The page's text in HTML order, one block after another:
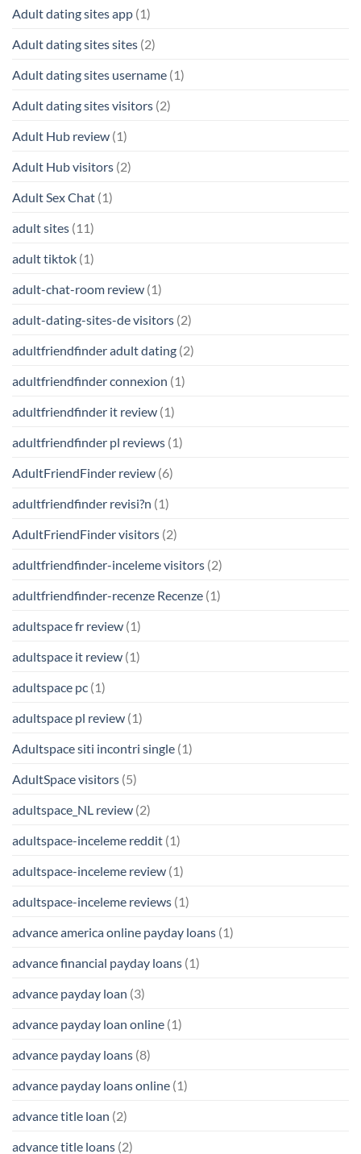
Adult dating sites app (1)
Adult dating sites sites (2)
Adult dating sites username (1)
Adult dating sites visitors (2)
Adult Hub review (1)
Adult Hub visitors (2)
Adult Sex Chat (1)
adult sites (11)
adult tiktok (1)
adult-chat-room review (1)
adult-dating-sites-de visitors (2)
adultfriendfinder adult dating (2)
adultfriendfinder connexion (1)
adultfriendfinder it review (1)
adultfriendfinder pl reviews (1)
AdultFriendFinder review (6)
adultfriendfinder revisi?n (1)
AdultFriendFinder visitors (2)
adultfriendfinder-inceleme visitors (2)
adultfriendfinder-recenze Recenze (1)
adultspace fr review (1)
adultspace it review (1)
adultspace pc (1)
adultspace pl review (1)
Adultspace siti incontri single (1)
AdultSpace visitors (5)
adultspace_NL review (2)
adultspace-inceleme reddit (1)
adultspace-inceleme review (1)
adultspace-inceleme reviews (1)
advance america online payday loans (1)
advance financial payday loans (1)
advance payday loan (3)
advance payday loan online (1)
advance payday loans (8)
advance payday loans online (1)
advance title loan (2)
advance title loans (2)